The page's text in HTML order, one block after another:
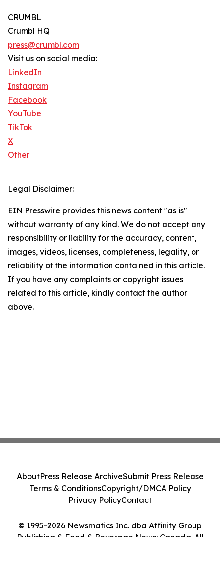
CRUMBL
Crumbl HQ
press@crumbl.com
Visit us on social media:
LinkedIn
Instagram
Facebook
YouTube
TikTok
X
Other
Legal Disclaimer:
EIN Presswire provides this news content "as is"
without warranty of any kind. We do not accept any
responsibility or liability for the accuracy, content,
images, videos, licenses, completeness, legality, or
reliability of the information contained in this article.
If you have any complaints or copyright issues
related to this article, kindly contact the author
above.
© 1995-2026 Newsmatics Inc. dba Affinity Group
Publishing & Food & Beverage News: Canada. All
AboutPress Release ArchiveSubmit Press Release
Terms & ConditionsCopyright/DMCA Policy
Privacy PolicyContact